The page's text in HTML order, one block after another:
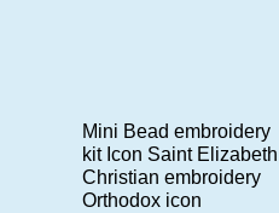
Mini Bead embroidery
kit Icon Saint Elizabeth
Christian embroidery
Orthodox icon